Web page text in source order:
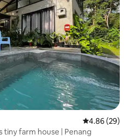
4.86 out of 5
4.86 (29)
tiny farm house | Penang